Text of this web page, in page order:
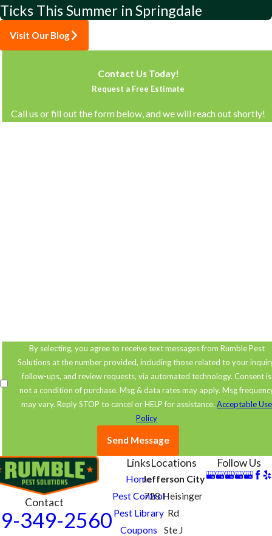
Ticks This Summer in Springdale
Visit Our Blog
Contact Us Today!
Request a Free Estimate
Call us or fill out the form below, and we will reach out shortly!
By selecting, you agree to receive text messages from Rumble Pest
Solutions at the number provided, including those related to your
follow-ups, and review requests, via automated technology. Consent is
not a condition of purchase. Msg & data rates may apply. Msg
may vary. Reply STOP to cancel or HELP for assistance.Acceptable Use
Policy
Send Message
Contact
349-2560
Links
Home
Pest Control
Pest Library
Coupons
Locations
Jefferson City
728 Heisinger
Rd
Ste J
Follow Us